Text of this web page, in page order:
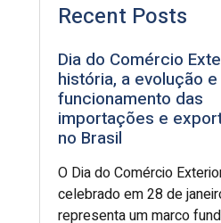
Recent Posts
Dia do Comércio
história, a evolução
funcionamento das
importações e
no Brasil
O Dia do Comércio
celebrado em 28 de
representa um marco